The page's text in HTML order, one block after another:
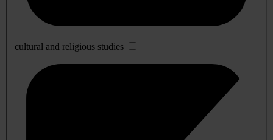
cultural and religious studies